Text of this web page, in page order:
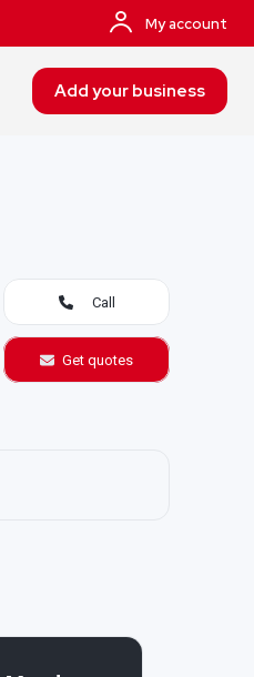
My account
Add your business
Call
Get quotes